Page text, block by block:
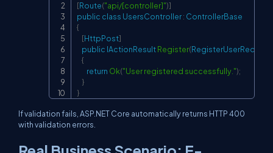
[Route("api/[controller]")]
public class UsersController: ControllerBase
{
[HttpPost]
public IActionResultRegister(RegisterUserRequest
{
return Ok("User registered successfully.");
}
}
If validation fails, ASP.NET Core automatically returns HTTP 400
with validation errors.